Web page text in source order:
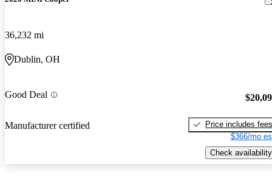
36,232 mi
Dublin, OH
Good Deal
Manufacturer certified
Price includes fees
$366/mo
Check availability